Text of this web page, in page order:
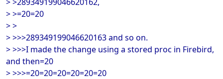
> >=20=20
> >
> >>>289349199046620163 and so on.
> >>>I made the change using a stored proc in Firebird,
and then=20
> >>>=20=20=20=20=20=20